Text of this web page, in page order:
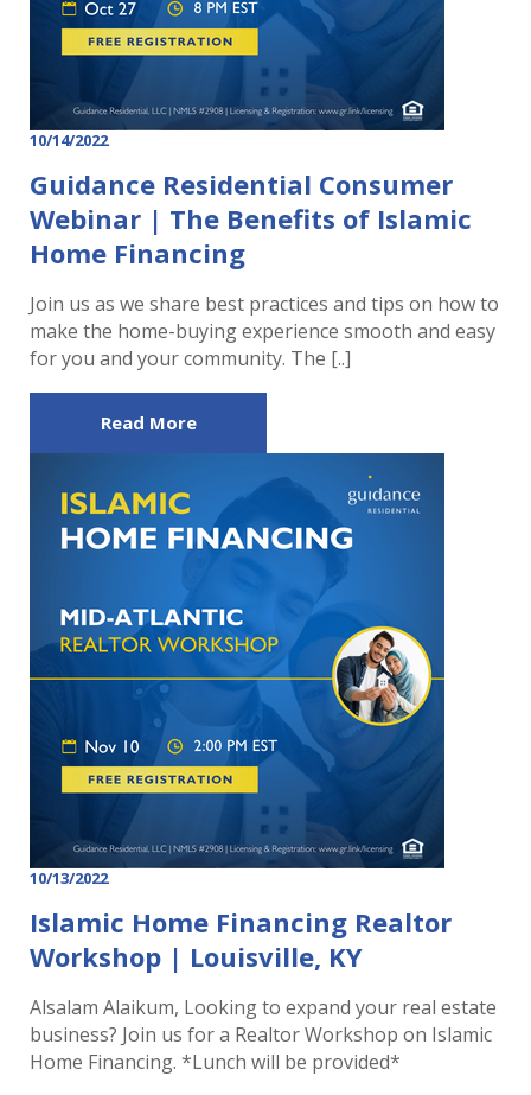
10/14/2022
Guidance Residential Consumer
Webinar | The Benefits of Islamic
Home Financing
Join us as we share best practices and tips on how to
make the home-buying experience smooth and easy
for you and your community. The [..]
Read More
10/13/2022
Islamic Home Financing Realtor
Workshop | Louisville, KY
Alsalam Alaikum, Looking to expand your real estate
business? Join us for a Realtor Workshop on Islamic
Home Financing. *Lunch will be provided*